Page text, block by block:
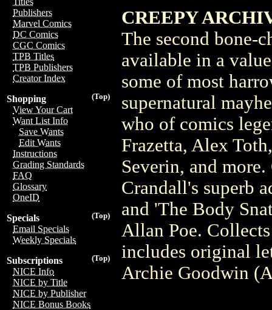
Publishers
Marvel Comics
DC Comics
CGC Comics
TPB Titles
TPB Publishers
Creator Index
(Top)
Shopping
View Your Cart
Want List Info
Save Wants
Edit Wants
Instructions
Grading Standards
FAQ
Glossary
OneID
(Top)
Specials
Email Specials
Weekly Specials
(Top)
Subscriptions
NICE Info
NICE by Title
NICE by Publisher
NICE Bonus Books
CREEPY
The second bone-
available in a
some of most
supernatural
who of comics
Frazetta, Alex
Severin, and
Crandall's superb
and 'The Body
Allan Poe.
includes original
Archie Goodwin